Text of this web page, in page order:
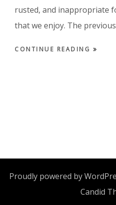
rusted, and inappropriate
that we enjoy. The
CONTINUE READING
Proudly powered by
Candid